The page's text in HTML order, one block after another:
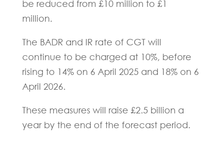
be reduced from £10 million to £1
million.
The BADR and IR rate of CGT will
continue to be charged at 10%, before
rising to 14% on 6 April 2025 and 18% on 6
April 2026.
These measures will raise £2.5 billion a
year by the end of the forecast period.